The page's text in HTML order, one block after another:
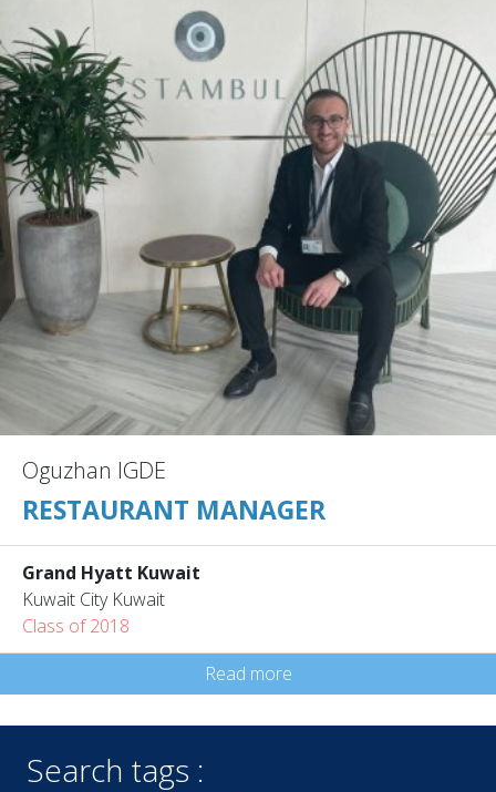
Oguzhan IGDE
RESTAURANT MANAGER
Grand Hyatt Kuwait
Kuwait City Kuwait
Class of 2018
Read more
Search tags :